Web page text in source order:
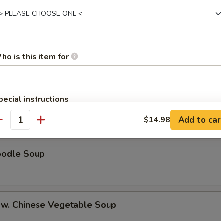
Soup
Soup
Soup
Chinese Vegetable Soup
is this item for
instructions
EXTRA CHARGES MAY BE INCURRED FOR ADDITIONS IN THIS
$14.98 Add to